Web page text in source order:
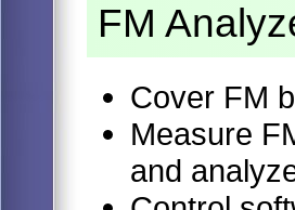
FM
Cover FM
Measure
and